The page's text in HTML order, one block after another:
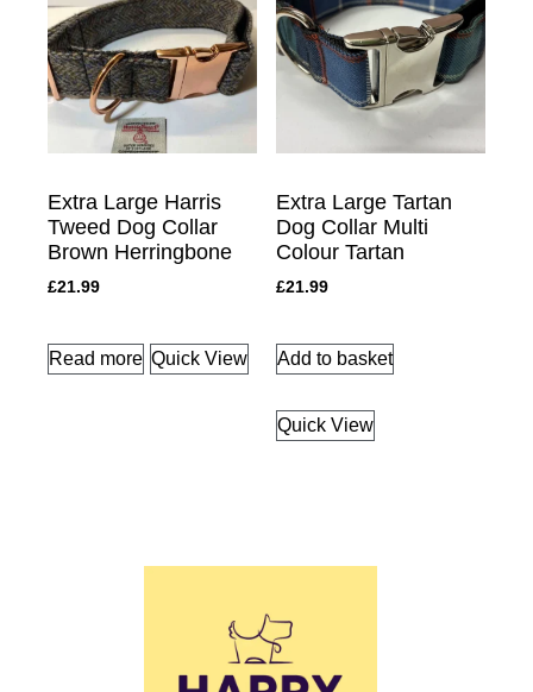
Extra Large Harris
Tweed Dog Collar
Brown Herringbone
£21.99
Read more Quick View
Extra Large Tartan
Dog Collar Multi
Colour Tartan
£21.99
Add to basket
Quick View